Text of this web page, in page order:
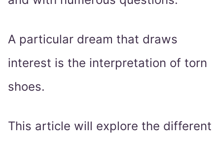
A particular dream that draws
interest is the interpretation of torn
shoes.
This article will explore the different